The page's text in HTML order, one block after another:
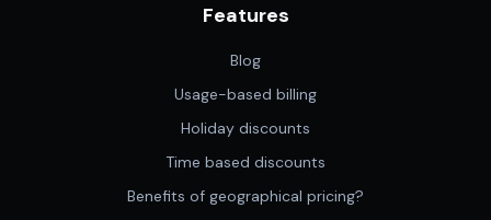
Features
Blog
Usage-based billing
Holiday discounts
Time based discounts
Benefits of geographical pricing?